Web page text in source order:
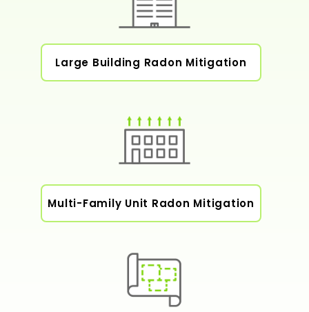
Large Building Radon Mitigation
Multi-Family Unit Radon Mitigation